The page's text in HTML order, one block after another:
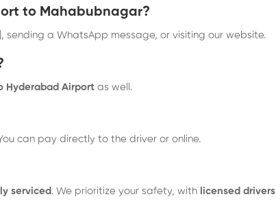
to Mahabubnagar?
, sending a WhatsApp message, or visiting our website.
Hyderabad Airport as well.
can pay directly to the driver or online.
serviced. We prioritize your safety, with licensed drivers